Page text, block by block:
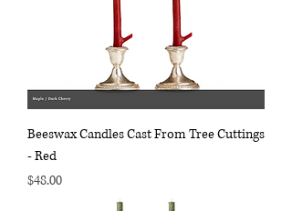
Beeswax Candles Cast From Tree Cuttings
- Red
Price
$48.00